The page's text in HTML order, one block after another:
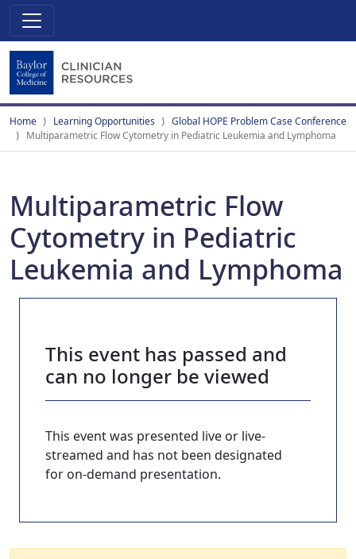
Home Learning Opportunities
Global HOPE Problem Case Conference
Multiparametric Flow Cytometry in Pediatric Leukemia and Lymphoma
Multiparametric Flow
Cytometry in Pediatric
Leukemia and Lymphoma
This event has passed and
can no longer be viewed
This event was presented live or live-
streamed and has not been designated
for on-demand presentation.